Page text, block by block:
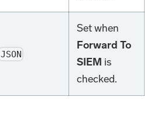
JSON
Set when
Forward To
SIEM is
checked.